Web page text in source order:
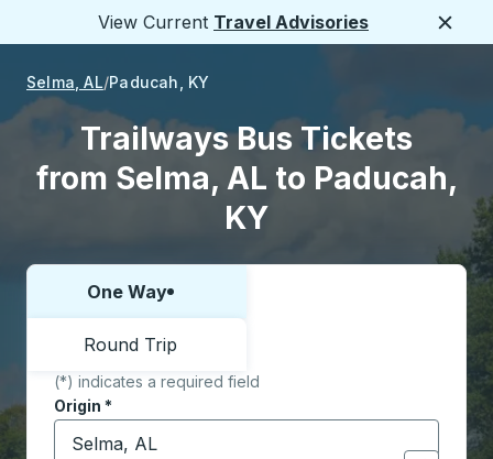
View Current Travel Advisories
Selma, AL Paducah, KY
Trailways Bus Tickets
from Selma, AL to Paducah,
KY
Choose one way or round trip:
One Way
Round Trip
(*) indicates a required field
Origin *
Start typing the origin city to open location
Destination *